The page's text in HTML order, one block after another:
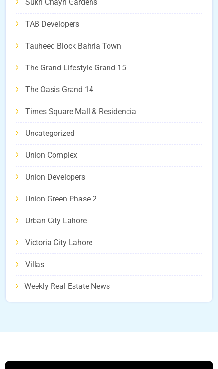
Sukh Chayn Gardens
TAB Developers
Tauheed Block Bahria Town
The Grand Lifestyle Grand 15
The Oasis Grand 14
Times Square Mall & Residencia
Uncategorized
Union Complex
Union Developers
Union Green Phase 2
Urban City Lahore
Victoria City Lahore
Villas
Weekly Real Estate News